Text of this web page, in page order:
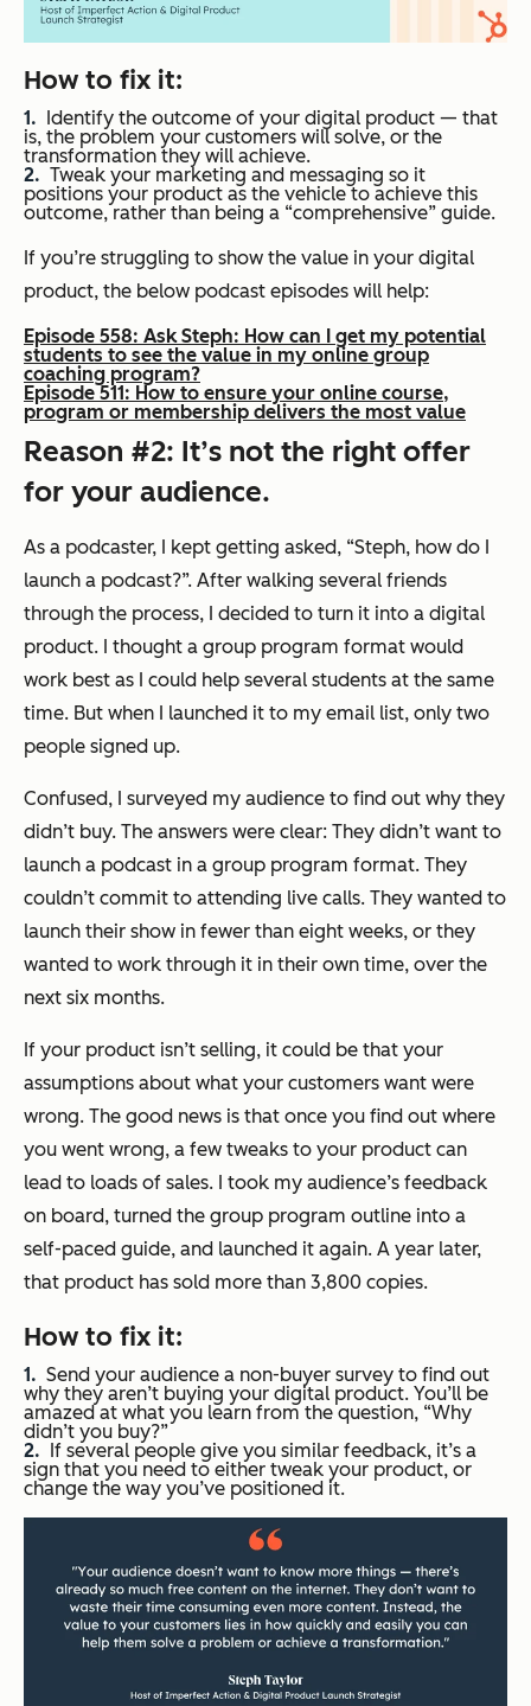
How to fix it:
Identify the outcome of your digital product — that
is, the problem your customers will solve, or the
transformation they will achieve.
Tweak your marketing and messaging so it
positions your product as the vehicle to achieve this
outcome, rather than being a “comprehensive” guide.
If you’re struggling to show the value in your digital
product, the below podcast episodes will help:
Episode 558: Ask Steph: How can I get my potential
students to see the value in my online group
coaching program?
Episode 511: How to ensure your online course,
program or membership delivers the most value
Reason #2: It’s not the right offer
for your audience.
As a podcaster, I kept getting asked, “Steph, how do I
launch a podcast?”. After walking several friends
through the process, I decided to turn it into a digital
product. I thought a group program format would
work best as I could help several students at the same
time. But when I launched it to my email list, only two
people signed up.
Confused, I surveyed my audience to find out why they
didn’t buy. The answers were clear: They didn’t want to
launch a podcast in a group program format. They
couldn’t commit to attending live calls. They wanted to
launch their show in fewer than eight weeks, or they
wanted to work through it in their own time, over the
next six months.
If your product isn’t selling, it could be that your
assumptions about what your customers want were
wrong. The good news is that once you find out where
you went wrong, a few tweaks to your product can
lead to loads of sales. I took my audience’s feedback
on board, turned the group program outline into a
self-paced guide, and launched it again. A year later,
that product has sold more than 3,800 copies.
How to fix it:
Send your audience a non-buyer survey to find out
why they aren’t buying your digital product. You’ll be
amazed at what you learn from the question, “Why
didn’t you buy?”
If several people give you similar feedback, it’s a
sign that you need to either tweak your product, or
change the way you’ve positioned it.